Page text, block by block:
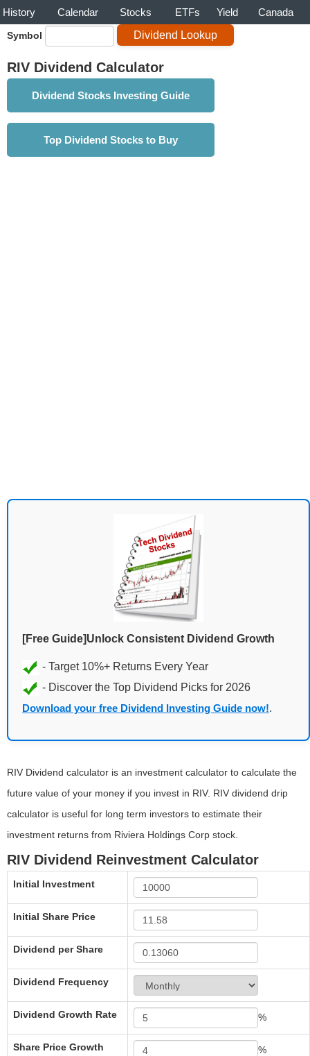
History Calendar Stocks ETFs Yield Canada
Symbol
RIV Dividend Calculator
Dividend Stocks Investing Guide
Top Dividend Stocks to Buy
[Free Guide]Unlock Consistent Dividend Growth
Download your free Dividend Investing Guide now!.
RIV Dividend calculator is an investment calculator to calculate the
future value of your money if you invest in RIV. RIV dividend drip
calculator is useful for long term investors to estimate their
investment returns from Riviera Holdings Corp stock.
RIV Dividend Reinvestment Calculator
Initial Investment
Initial Share Price
Dividend per Share
Dividend Frequency
Dividend Growth Rate %
Share Price Growth
%